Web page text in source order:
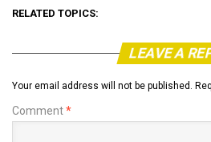
RELATED TOPICS:
LEAVE A
Your email address will not be published.
Comment*